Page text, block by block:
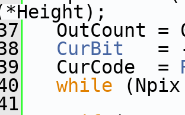
OutCount =
CurBit
=
CurCode  =
while